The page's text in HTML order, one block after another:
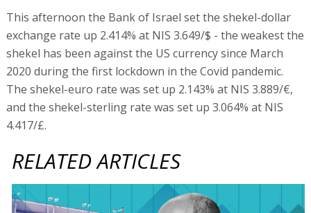
This afternoon the Bank of Israel set the shekel-dollar
exchange rate up 2.414% at NIS 3.649/$ - the weakest the
shekel has been against the US currency since March
2020 during the first lockdown in the Covid pandemic.
The shekel-euro rate was set up 2.143% at NIS 3.889/€,
and the shekel-sterling rate was set up 3.064% at NIS
4.417/£.
RELATED ARTICLES